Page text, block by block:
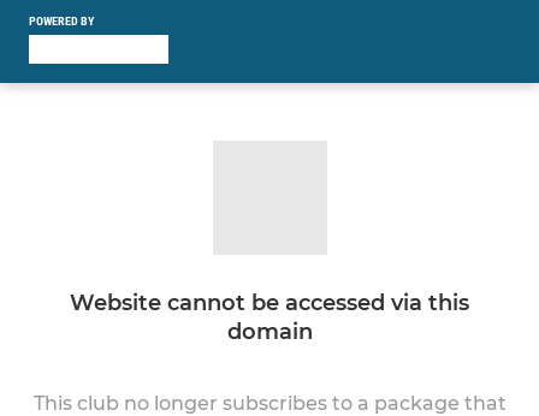
POWERED BY
Website cannot be accessed via this
domain
This club no longer subscribes to a package that